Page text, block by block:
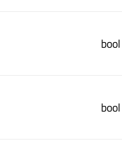
bool
bool